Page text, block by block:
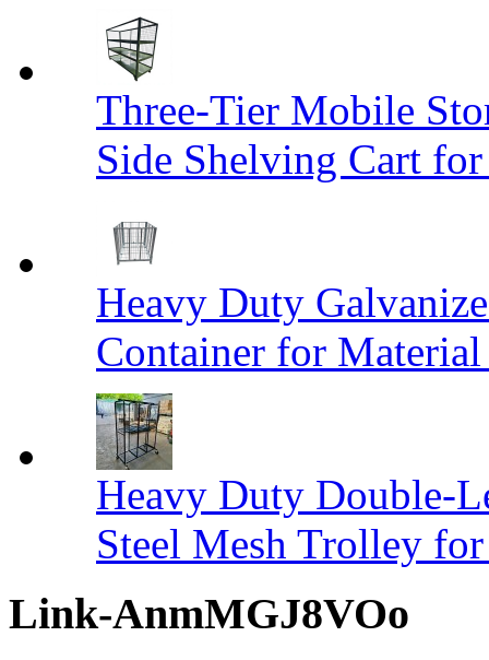
Three-Tier Mobile
Side Shelving Cart for
Heavy Duty
Container for
Heavy Duty Double-
Steel Mesh Trolley
Link-AnmMGJ8VOo